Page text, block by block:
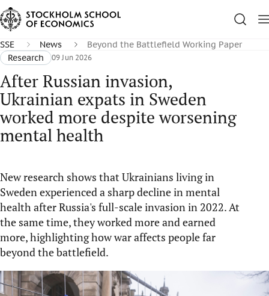
SSE News
Beyond the Battlefield Working Paper
Research
09 Jun 2026
After Russian invasion,
Ukrainian expats in Sweden
worked more despite worsening
mental health
New research shows that Ukrainians living in
Sweden experienced a sharp decline in mental
health after Russia's full-scale invasion in 2022. At
the same time, they worked more and earned
more, highlighting how war affects people far
beyond the battlefield.